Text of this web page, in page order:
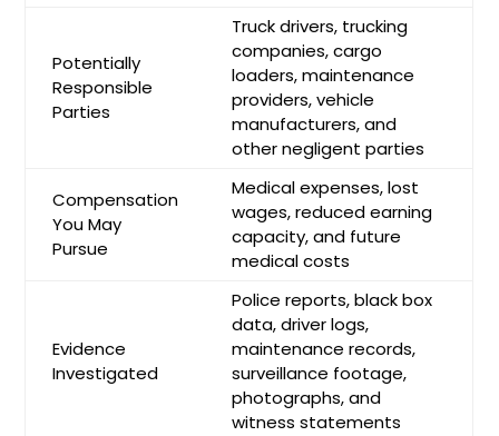
Potentially
Responsible
Parties
Truck drivers, trucking
companies, cargo
loaders, maintenance
providers, vehicle
manufacturers, and
other negligent parties
Compensation
You May
Pursue
Medical expenses, lost
wages, reduced earning
capacity, and future
medical costs
Evidence
Investigated
Police reports, black box
data, driver logs,
maintenance records,
surveillance footage,
photographs, and
witness statements